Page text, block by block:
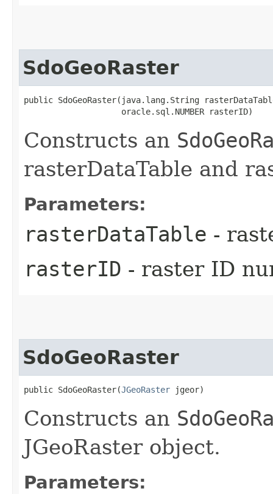
SdoGeoRaster
public SdoGeoRaster​(java.lang.String
                    oracle.sql.NUMBER rasterID)
Constructs an
rasterDataTable and
Parameters:
rasterDataTable -
rasterID - raster ID
SdoGeoRaster
public SdoGeoRaster​(JGeoRaster jgeor)
Constructs an
JGeoRaster object.
Parameters: